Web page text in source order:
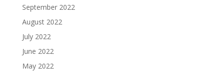
September 2022
August 2022
July 2022
June 2022
May 2022